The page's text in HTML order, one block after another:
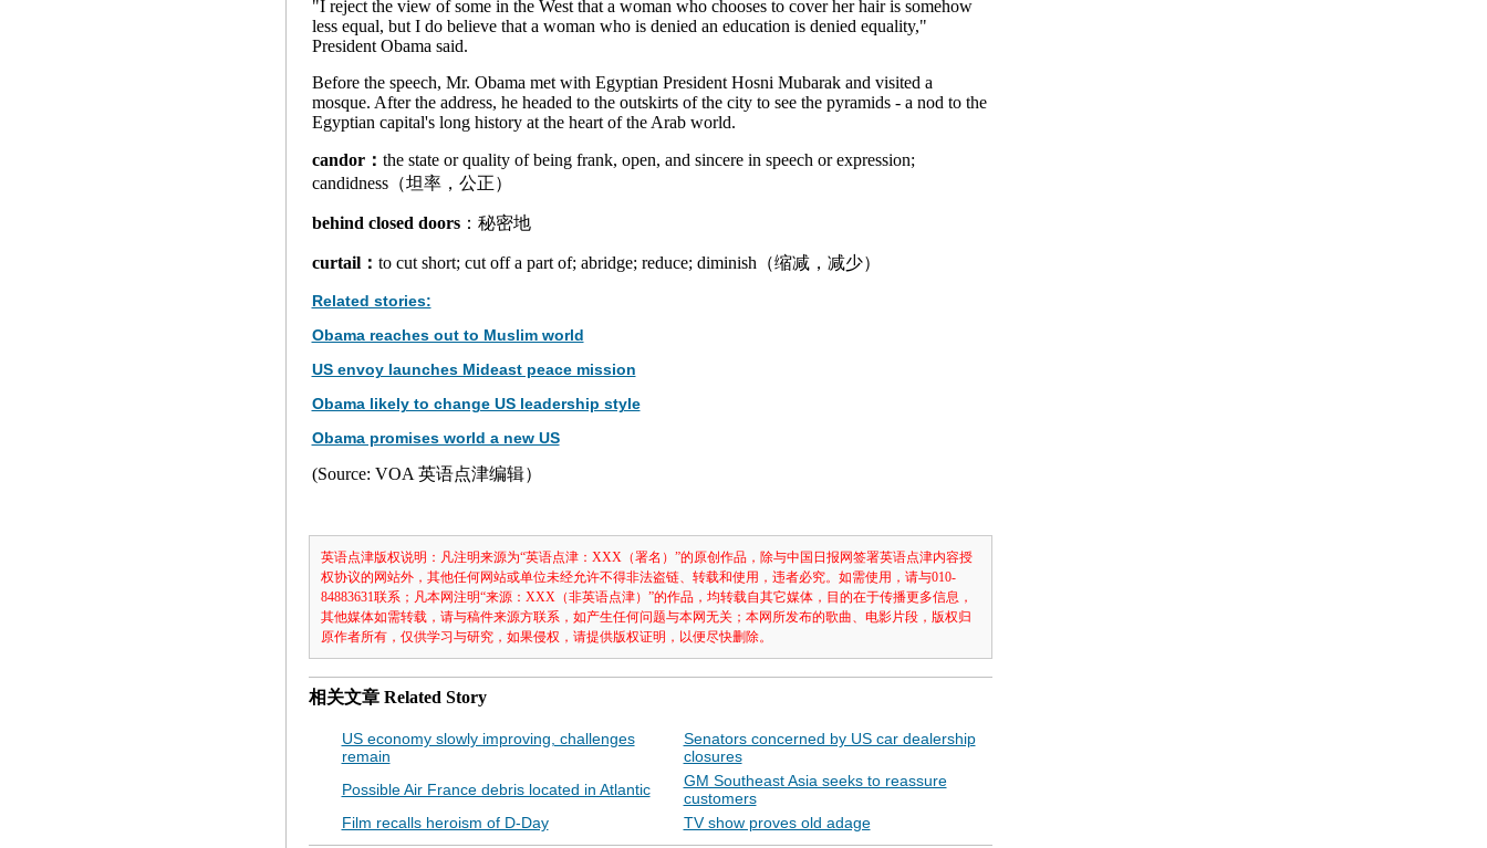
"I reject the view of some in the West that a woman who chooses to cover her hair is somehow
less equal, but I do believe that a woman who is denied an education is denied equality,"
President Obama said.
Before the speech, Mr. Obama met with Egyptian President Hosni Mubarak and visited a
mosque. After the address, he headed to the outskirts of the city to see the pyramids - a nod to the
Egyptian capital's long history at the heart of the Arab world.
candor： the state or quality of being frank, open, and sincere in speech or expression;
candidness（坦率，公正）
behind closed doors：秘密地
curtail： to cut short; cut off a part of; abridge; reduce; diminish（缩减，减少）
Related stories:
Obama reaches out to Muslim world
US envoy launches Mideast peace mission
Obama likely to change US leadership style
Obama promises world a new US
(Source: VOA 英语点津编辑）
英语点津版权说明：凡注明来源为“英语点津：XXX（署名）”的原创作品，除与中国日报网签署英语点津内容授
权协议的网站外，其他任何网站或单位未经允许不得非法盗链、转载和使用，违者必究。如需使用，请与010-
84883631联系；凡本网注明“来源：XXX（非英语点津）”的作品，均转载自其它媒体，目的在于传播更多信息，
其他媒体如需转载，请与稿件来源方联系，如产生任何问题与本网无关；本网所发布的歌曲、电影片段，版权归
原作者所有，仅供学习与研究，如果侵权，请提供版权证明，以便尽快删除。
相关文章 Related Story
US economy slowly improving, challenges
remain
Senators concerned by US car dealership
closures
Possible Air France debris located in Atlantic
GM Southeast Asia seeks to reassure
customers
Film recalls heroism of D-Day
TV show proves old adage